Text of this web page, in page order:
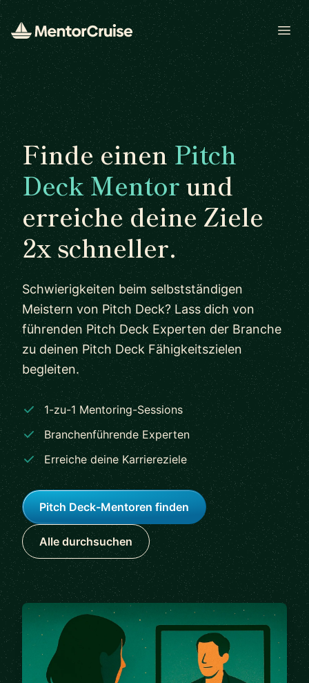
Finde einenPitch
Deck Mentorund
erreiche deine Ziele
2x schneller.
Schwierigkeiten beim selbstständigen
Meistern von Pitch Deck? Lass dich von
führenden Pitch Deck Experten der Branche
zu deinen Pitch Deck Fähigkeitszielen
begleiten.
1-zu-1 Mentoring-Sessions
Branchenführende Experten
Erreiche deine Karriereziele
Pitch Deck-Mentoren finden
Alle durchsuchen